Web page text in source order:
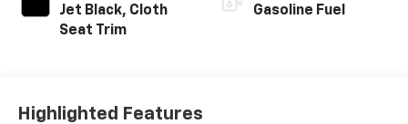
Jet Black, Cloth
Seat Trim
Gasoline Fuel
Highlighted Features